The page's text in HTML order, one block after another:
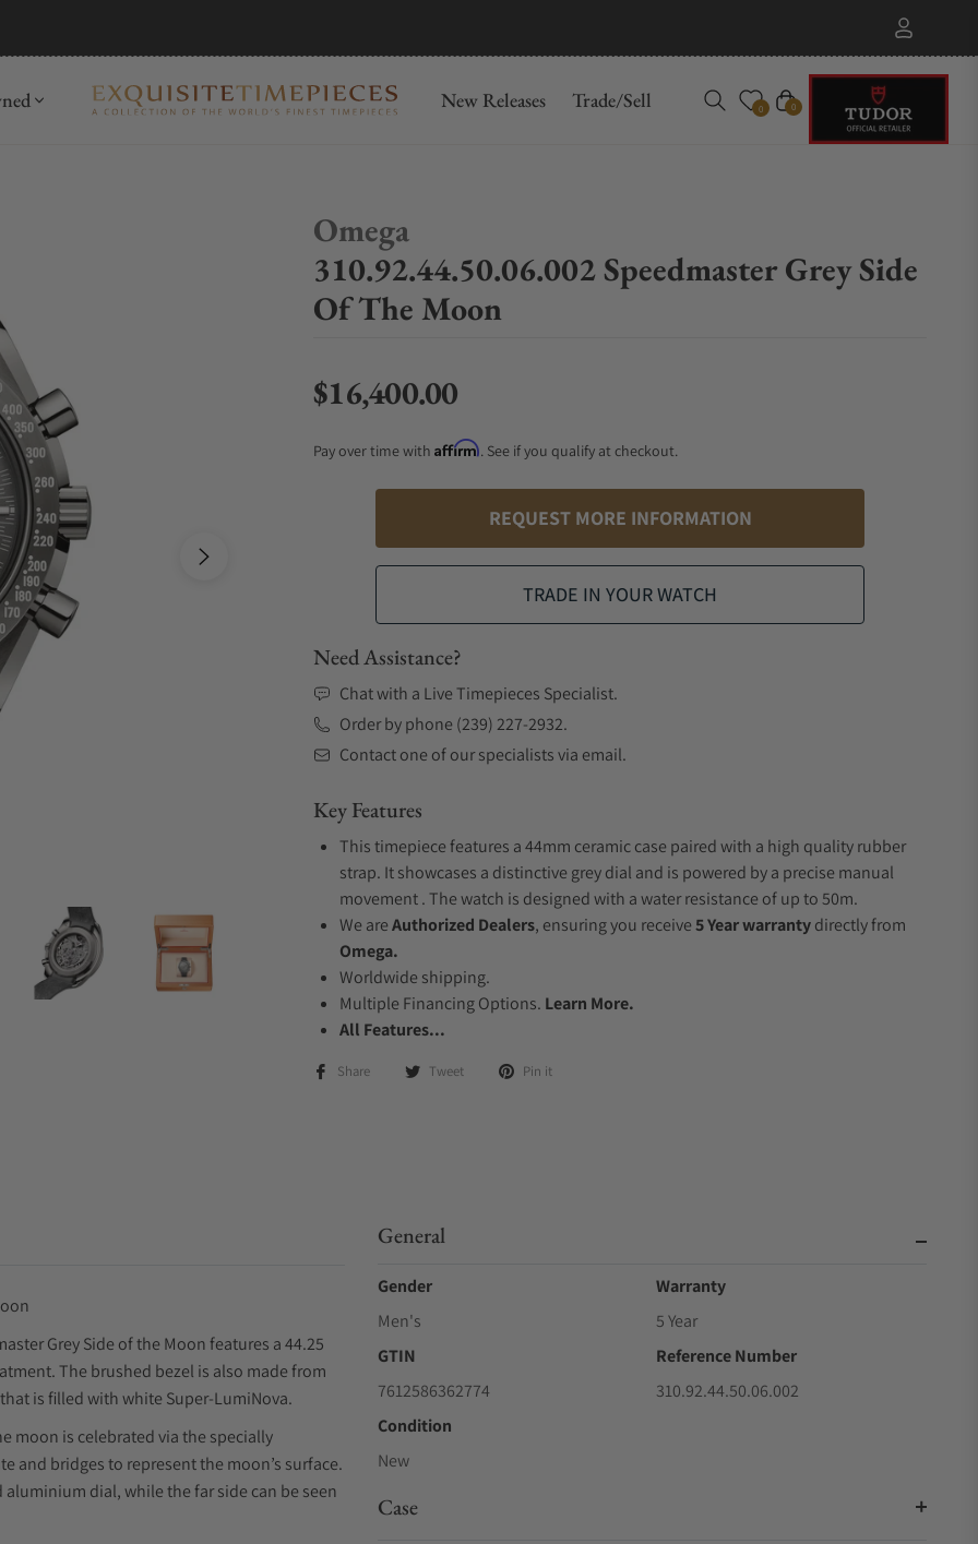
New Releases Trade/Sell 0 Cart
0
Omega
310.92.44.50.06.002 Speedmaster Grey Side
Of The Moon
Regular price
$16,400.00
Pay over time with Affirm. See if you qualify at checkout.
REQUEST MORE INFORMATION
TRADE IN YOUR WATCH
Need Assistance?
Chat with a Live Timepieces Specialist.
Order by phone (239) 227-2932.
Contact one of our specialists via email.
Key Features
This timepiece features a 44mm ceramic case paired with a high quality rubber
strap. It showcases a distinctive grey dial and is powered by a precise manual
movement . The watch is designed with a water resistance of up to 50m.
We areAuthorized Dealers, ensuring you receive5 Year warrantydirectly from
Omega.
Worldwide shipping.
Multiple Financing Options. Learn More.
All Features...
Share Tweet Pin it
Grey Side of the Moon features a 44.25
The brushed bezel is also made from
is filled with white Super-LumiNova.
moon is celebrated via the specially
and bridges to represent the moon’s surface.
dial, while the far side can be seen
General
Gender
Men's
Warranty
5 Year
GTIN
7612586362774
Reference Number
310.92.44.50.06.002
Condition
New
Case